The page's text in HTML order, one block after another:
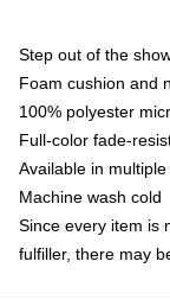
Step out of the
Foam cushion and
100% polyester
Full-color fade-
Available in multiple
Machine wash cold
Since every item is
fulfiller, there may